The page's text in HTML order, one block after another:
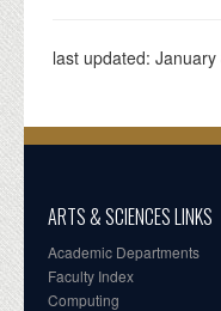
last updated:
ARTS & SCIENCES LINKS
Academic Departments
Faculty Index
Computing